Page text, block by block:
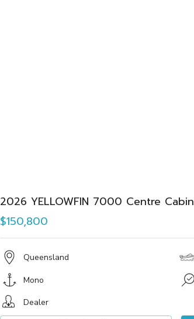
2026 YELLOWFIN 7000 Centre Cabin
$150,800
Queensland
Mono
Dealer